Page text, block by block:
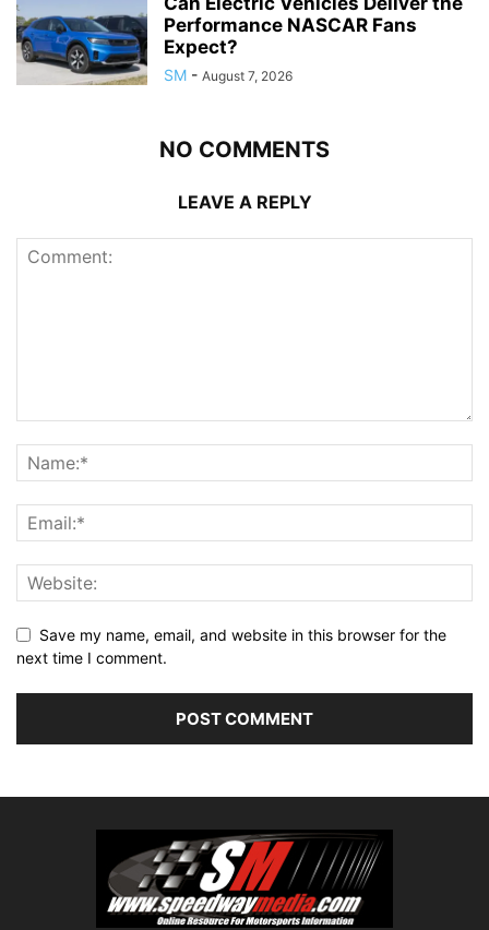
Performance NASCAR Fans
Expect?
SM - August 7, 2026
NO COMMENTS
LEAVE A REPLY
Save my name, email, and website in this browser for the
next time I comment.